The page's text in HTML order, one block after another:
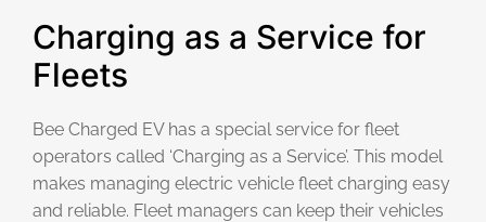
Charging as a Service for
Fleets
Bee Charged EV has a special service for fleet
operators called ‘Charging as a Service’. This model
makes managing electric vehicle fleet charging easy
and reliable. Fleet managers can keep their vehicles